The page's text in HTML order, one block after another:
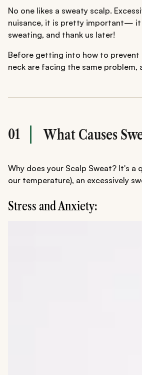
No one likes a sweaty scalp.
nuisance, it is pretty important— it
sweating, and thank us later!
Before getting into how to prevent
neck are facing the same problem,
01 What Causes
Why does your Scalp Sweat? It's
our temperature), an excessively
Stress and Anxiety: